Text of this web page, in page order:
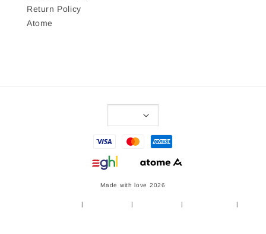
Return Policy
Atome
Made with love 2026
| | |
|